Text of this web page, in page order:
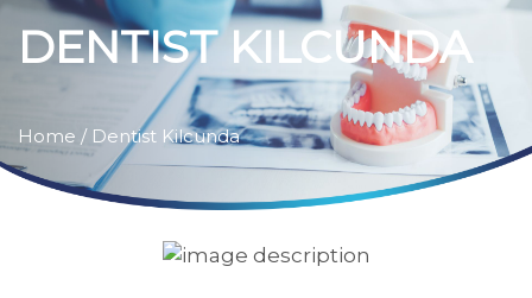
DENTIST KILCUNDA
Home / Dentist Kilcunda